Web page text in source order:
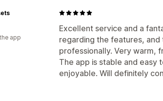
Excellent service and a
regarding the features,
professionally. Very warm,
The app is stable and easy
enjoyable. Will definitely
app